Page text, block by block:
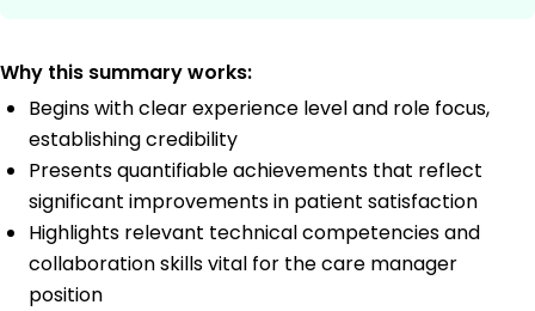
Why this summary works:
Begins with clear experience level and role focus,
establishing credibility
Presents quantifiable achievements that reflect
significant improvements in patient satisfaction
Highlights relevant technical competencies and
collaboration skills vital for the care manager
position